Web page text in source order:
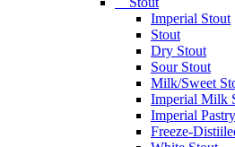
Imperial Stout
Stout
Dry Stout
Sour Stout
Milk/Sweet
Imperial Milk
Imperial
Freeze-